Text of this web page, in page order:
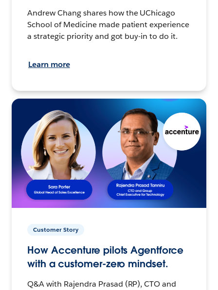
Andrew Chang shares how the UChicago
School of Medicine made patient experience
a strategic priority and got buy-in to do it.
Learn more
Customer Story
How Accenture pilots Agentforce
with a customer-zero mindset.
Q&A with Rajendra Prasad (RP), CTO and